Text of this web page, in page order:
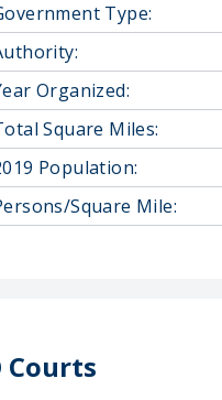
Type:
Organized:
Square Miles:
Population:
Square Mile:
Courts